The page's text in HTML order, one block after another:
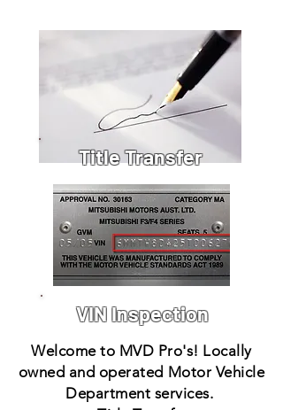
Title Transfer
Welcome to MVD Pro's! Locally
owned and operated Motor Vehicle
Department services.
VIN Inspection